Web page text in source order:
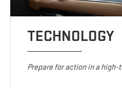
TECHNOLOGY
Prepare for action in a